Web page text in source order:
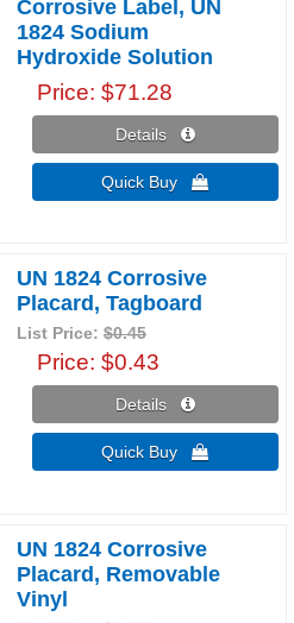
Corrosive Label, UN
1824 Sodium
Hydroxide Solution
Price $71.28
Details 
Quick Buy 
UN 1824 Corrosive
Placard, Tagboard
List Price:$0.45
Price $0.43
Details 
Quick Buy 
UN 1824 Corrosive
Placard, Removable
Vinyl